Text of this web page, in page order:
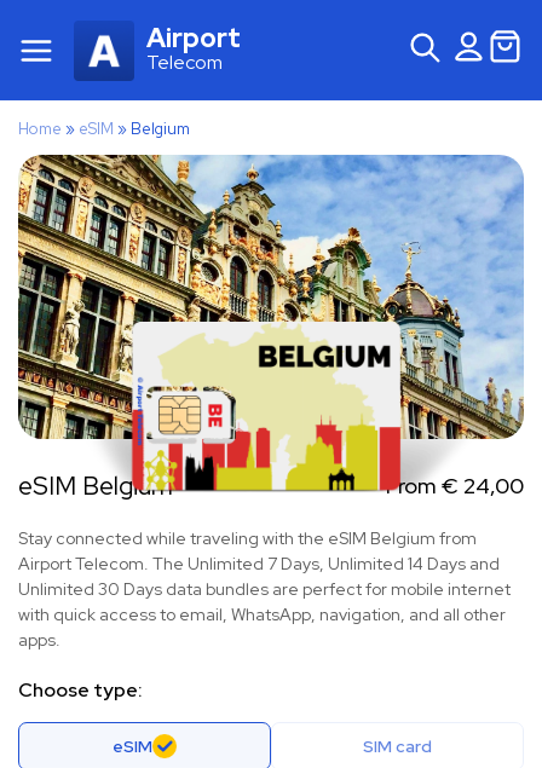
Airport
Telecom
Home » eSIM » Belgium
eSIM Belgium From € 24,00
Stay connected while traveling with the eSIM Belgium from
Airport Telecom. The Unlimited 7 Days, Unlimited 14 Days and
Unlimited 30 Days data bundles are perfect for mobile internet
with quick access to email, WhatsApp, navigation, and all other
apps.
Choose type:
eSIM SIM card